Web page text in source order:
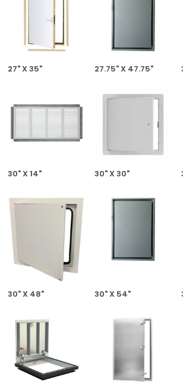
27" X 35" 27.75" X 47.75"
30" X 14" 30" X 30"
30" X 48" 30" X 54"